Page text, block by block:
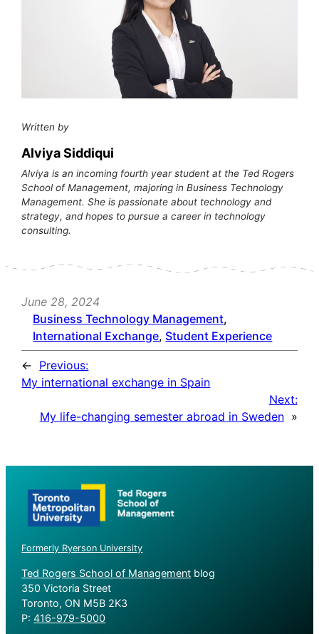
Written by
Alviya Siddiqui
Alviya is an incoming fourth year student at the Ted Rogers
School of Management, majoring in Business Technology
Management. She is passionate about technology and
strategy, and hopes to pursue a career in technology
consulting.
June 28, 2024
Business Technology Management
International Exchange, Student Experience
← Previous:
My international exchange in Spain
Next:
My life-changing semester abroad in Sweden »
Formerly Ryerson University
Ted Rogers School of Management blog
350 Victoria Street
Toronto, ON M5B 2K3
P:416-979-5000